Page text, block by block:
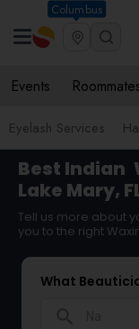
Columbus
Events
Eyelash Services
Best Indian
Lake Mary,
Tell us more about
you to the right
What